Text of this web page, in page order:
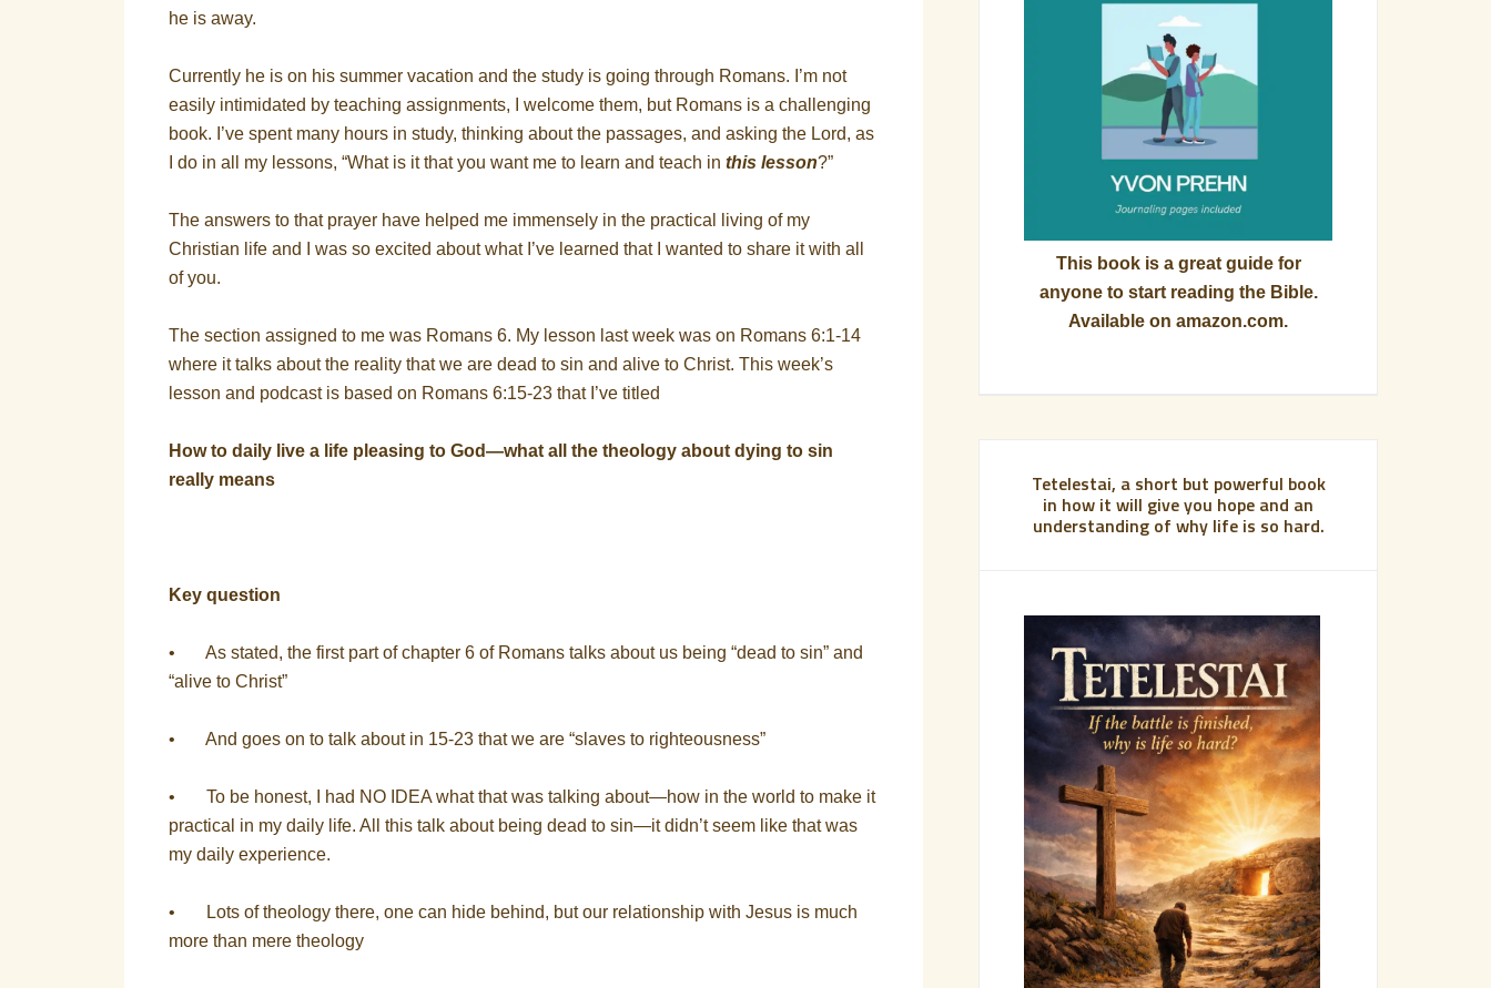
he is away.
Currently he is on his summer vacation and the study is going through Romans. I’m not
easily intimidated by teaching assignments, I welcome them, but Romans is a challenging
book. I’ve spent many hours in study, thinking about the passages, and asking the Lord, as
I do in all my lessons, “What is it that you want me to learn and teach in this lesson?”
The answers to that prayer have helped me immensely in the practical living of my
Christian life and I was so excited about what I’ve learned that I wanted to share it with all
of you.
The section assigned to me was Romans 6. My lesson last week was on Romans 6:1-14
where it talks about the reality that we are dead to sin and alive to Christ. This week’s
lesson and podcast is based on Romans 6:15-23 that I’ve titled
How to daily live a life pleasing to God—what all the theology about dying to sin
really means
Key question
• As stated, the first part of chapter 6 of Romans talks about us being “dead to sin” and
“alive to Christ”
• And goes on to talk about in 15-23 that we are “slaves to righteousness”
• To be honest, I had NO IDEA what that was talking about—how in the world to make it
practical in my daily life. All this talk about being dead to sin—it didn’t seem like that was
my daily experience.
• Lots of theology there, one can hide behind, but our relationship with Jesus is much
more than mere theology
This book is a great guide for
anyone to start reading the Bible.
Available on amazon.com.
Tetelestai, a short but powerful book
in how it will give you hope and an
understanding of why life is so hard.